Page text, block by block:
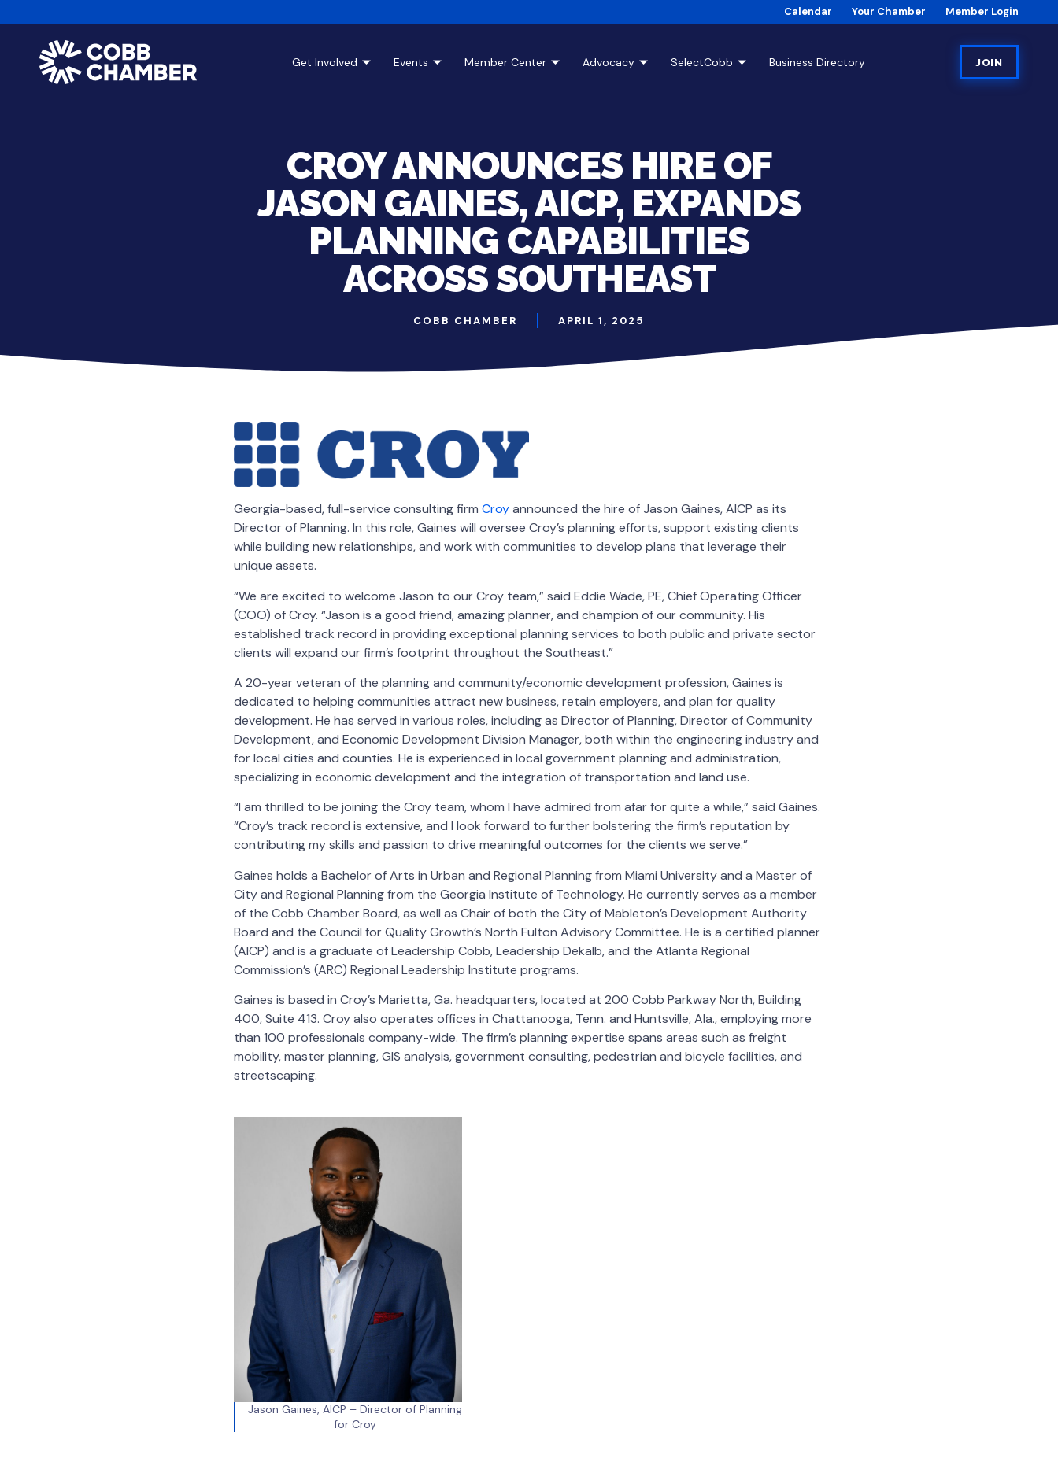
Calendar Your Chamber Member Login
Get Involved Events Member Center Advocacy SelectCobb Business Directory JOIN
CROY ANNOUNCES HIRE OF
JASON GAINES, AICP, EXPANDS
PLANNING CAPABILITIES
ACROSS SOUTHEAST
COBB CHAMBER APRIL 1, 2025
Georgia-based, full-service consulting firm Croyannounced the hire of Jason Gaines, AICP as its
Director of Planning. In this role, Gaines will oversee Croy’s planning efforts, support existing clients
while building new relationships, and work with communities to develop plans that leverage their
unique assets.
“We are excited to welcome Jason to our Croy team,” said Eddie Wade, PE, Chief Operating Officer
(COO) of Croy. “Jason is a good friend, amazing planner, and champion of our community. His
established track record in providing exceptional planning services to both public and private sector
clients will expand our firm’s footprint throughout the Southeast.”
A 20-year veteran of the planning and community/economic development profession, Gaines is
dedicated to helping communities attract new business, retain employers, and plan for quality
development. He has served in various roles, including as Director of Planning, Director of Community
Development, and Economic Development Division Manager, both within the engineering industry and
for local cities and counties. He is experienced in local government planning and administration,
specializing in economic development and the integration of transportation and land use.
“I am thrilled to be joining the Croy team, whom I have admired from afar for quite a while,” said Gaines.
“Croy’s track record is extensive, and I look forward to further bolstering the firm’s reputation by
contributing my skills and passion to drive meaningful outcomes for the clients we serve.”
Gaines holds a Bachelor of Arts in Urban and Regional Planning from Miami University and a Master of
City and Regional Planning from the Georgia Institute of Technology. He currently serves as a member
of the Cobb Chamber Board, as well as Chair of both the City of Mableton’s Development Authority
Board and the Council for Quality Growth’s North Fulton Advisory Committee. He is a certified planner
(AICP) and is a graduate of Leadership Cobb, Leadership Dekalb, and the Atlanta Regional
Commission’s (ARC) Regional Leadership Institute programs.
Gaines is based in Croy’s Marietta, Ga. headquarters, located at 200 Cobb Parkway North, Building
400, Suite 413. Croy also operates offices in Chattanooga, Tenn. and Huntsville, Ala., employing more
than 100 professionals company-wide. The firm’s planning expertise spans areas such as freight
mobility, master planning, GIS analysis, government consulting, pedestrian and bicycle facilities, and
streetscaping.
Jason Gaines, AICP – Director of Planning
for Croy